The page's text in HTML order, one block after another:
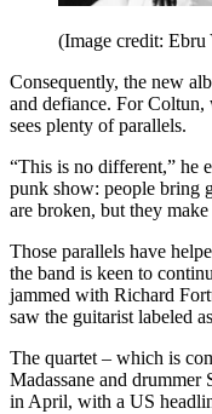
(Image credit:
Consequently, the new
and defiance. For
sees plenty of parallels.
“This is no different,” he
punk show: people bring
are broken, but they
Those parallels have
the band is keen to
jammed with Richard
saw the guitarist labeled
The quartet – which is
Madassane and
in April, with a US